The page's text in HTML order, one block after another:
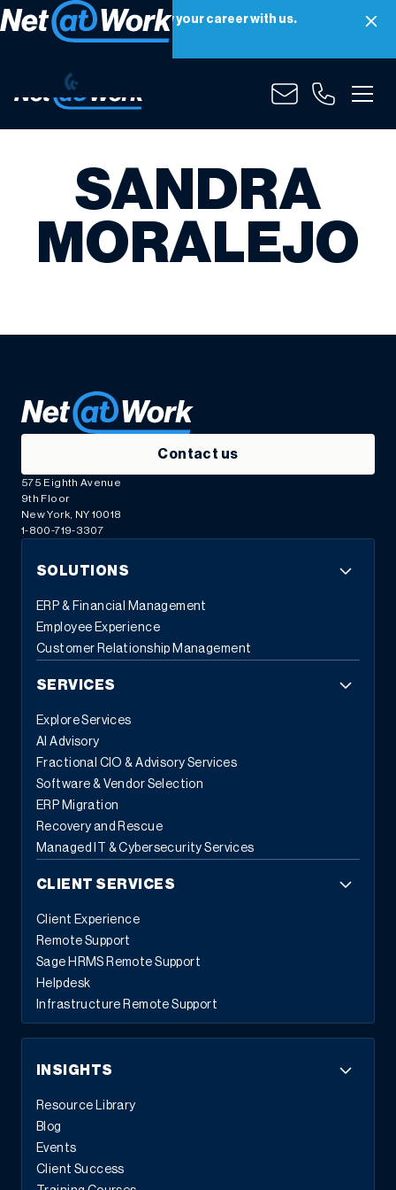
Net at Work is hiring! Grow your career with us.
Apply Now
SANDRA
MORALEJO
Contact us
575 Eighth Avenue
9th Floor
New York, NY 10018
1-800-719-3307
SOLUTIONS
ERP & Financial Management
Employee Experience
Customer Relationship Management
SERVICES
Explore Services
AI Advisory
Fractional CIO & Advisory Services
Software & Vendor Selection
ERP Migration
Recovery and Rescue
Managed IT & Cybersecurity Services
CLIENT SERVICES
Client Experience
Remote Support
Sage HRMS Remote Support
Helpdesk
Infrastructure Remote Support
INSIGHTS
Resource Library
Blog
Events
Client Success